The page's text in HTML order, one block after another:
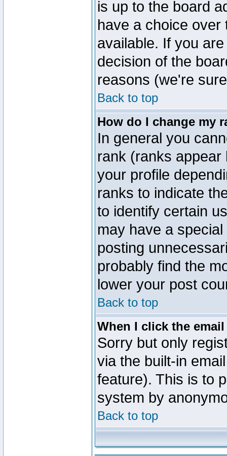
is up to the board
have a choice
available. If you
decision of the
reasons (we're
Back to top
How do I change my
In general you
rank (ranks
your profile
ranks to indicate
to identify certain
may have a
posting
probably find the
lower your post
Back to top
When I click the
Sorry but only
via the built-in
feature). This is to
system by
Back to top